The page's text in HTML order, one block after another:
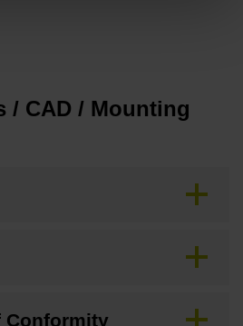
/ CAD / Mounting
Conformity